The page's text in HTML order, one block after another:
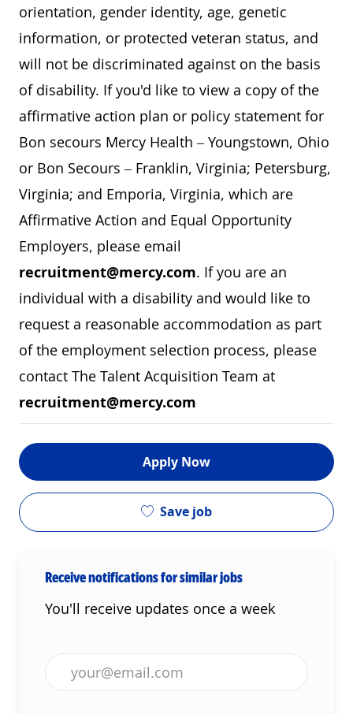
orientation, gender identity, age, genetic
information, or protected veteran status, and
will not be discriminated against on the basis
of disability. If you'd like to view a copy of the
affirmative action plan or policy statement for
Bon secours Mercy Health – Youngstown, Ohio
or Bon Secours – Franklin, Virginia; Petersburg,
Virginia; and Emporia, Virginia, which are
Affirmative Action and Equal Opportunity
Employers, please email
recruitment@mercy.com. If you are an
individual with a disability and would like to
request a reasonable accommodation as part
of the employment selection process, please
contact The Talent Acquisition Team at
recruitment@mercy.com
Apply Now
Save job
Receive notifications for similar jobs
You'll receive updates once a week